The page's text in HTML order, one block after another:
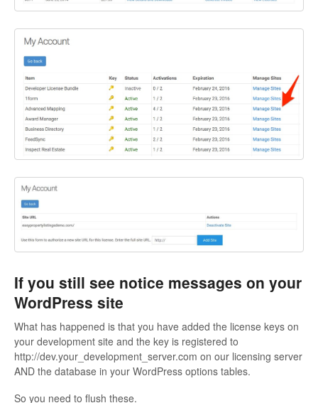
If you still see notice messages on your
WordPress site
What has happened is that you have added the license keys on
your development site and the key is registered to
http://dev.your_development_server.com on our licensing server
AND the database in your WordPress options tables.
So you need to flush these.